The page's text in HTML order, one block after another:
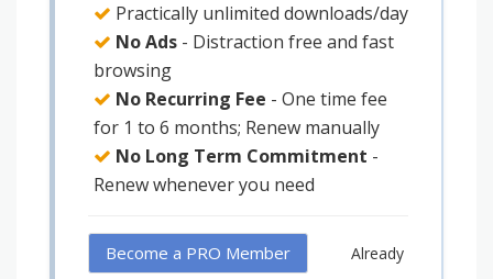
Practically unlimited downloads/day
No Ads - Distraction free and fast
browsing
No Recurring Fee - One time fee
for 1 to 6 months; Renew manually
No Long Term Commitment -
Renew whenever you need
Become a PRO Member
Already